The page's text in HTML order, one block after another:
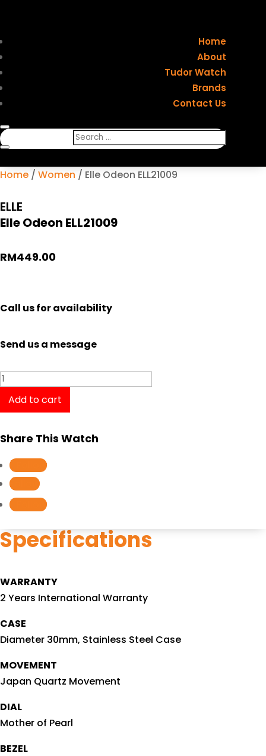
Home
About
Tudor Watch
Brands
Contact Us
Home / Women / Elle Odeon ELL21009
ELLE
Elle Odeon ELL21009
RM449.00
Call us for availability
Send us a message
Elle
Odeon
ELL21009
Add to cart
Share This Watch
Follow
Follow
Follow
Specifications
WARRANTY
2 Years International Warranty
CASE
Diameter 30mm, Stainless Steel Case
MOVEMENT
Japan Quartz Movement
DIAL
Mother of Pearl
BEZEL